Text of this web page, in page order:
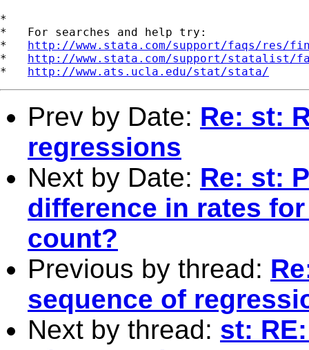
*
*   For searches and help try:
* http://www.stata.com/support/faqs/res/
* http://www.stata.com/support/statalist/
* http://www.ats.ucla.edu/stat/stata/
Prev by Date: Re: st:
regressions
Next by Date: Re: st:
difference in rates
count?
Previous by thread:
sequence of
Next by thread: st: